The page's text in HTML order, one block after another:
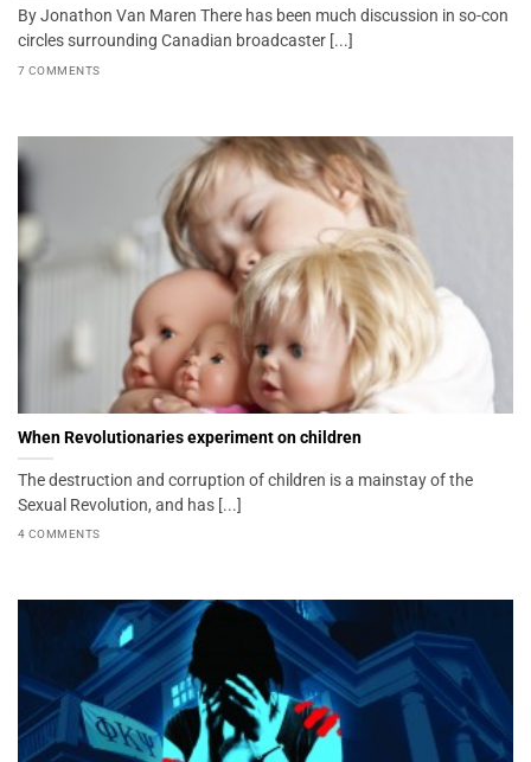
By Jonathon Van Maren There has been much discussion in so-con
circles surrounding Canadian broadcaster [...]
7 COMMENTS
When Revolutionaries experiment on children
The destruction and corruption of children is a mainstay of the
Sexual Revolution, and has [...]
4 COMMENTS